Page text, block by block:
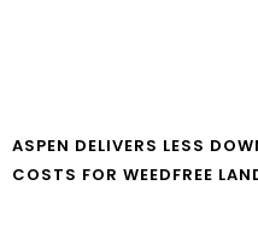
ASPEN DELIVERS LESS
COSTS FOR WEEDFREE